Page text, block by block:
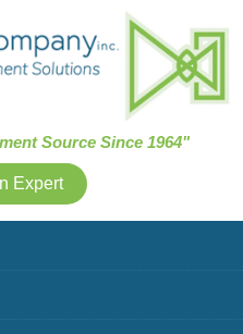
Source Since 1964"
Expert